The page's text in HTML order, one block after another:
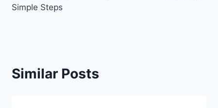
Simple Steps
Similar Posts